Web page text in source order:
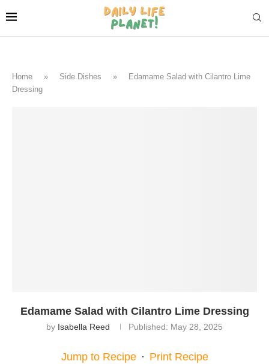
Home » Side Dishes »
Edamame Salad with Cilantro Lime
Dressing
Edamame Salad with Cilantro Lime Dressing
by Isabella Reed Published: May 28, 2025
Jump to Recipe · Print Recipe